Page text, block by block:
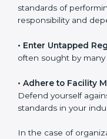
unnecessary risks
certified
standards of
• Enter Untapped
are often sought by